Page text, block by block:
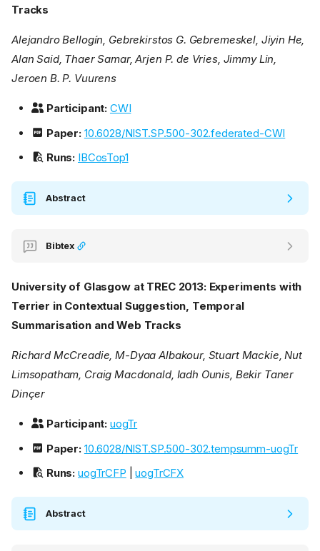
Tracks
Alejandro Bellogín, Gebrekirstos G. Gebremeskel, Jiyin He,
Alan Said, Thaer Samar, Arjen P. de Vries, Jimmy Lin,
Jeroen B. P. Vuurens
Participant: CWI
Paper: 10.6028/NIST.SP.500-302.federated-CWI
Runs: IBCosTop1
Abstract
Bibtex
University of Glasgow at TREC 2013: Experiments with
Terrier in Contextual Suggestion, Temporal
Summarisation and Web Tracks
Richard McCreadie, M-Dyaa Albakour, Stuart Mackie, Nut
Limsopatham, Craig Macdonald, Iadh Ounis, Bekir Taner
Dinçer
Participant: uogTr
Paper: 10.6028/NIST.SP.500-302.tempsumm-uogTr
Runs: uogTrCFP |uogTrCFX
Abstract